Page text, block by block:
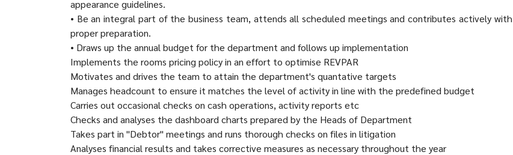
appearance guidelines.
• Be an integral part of the business team, attends all scheduled meetings and contributes actively with
proper preparation.
• Draws up the annual budget for the department and follows up implementation
Implements the rooms pricing policy in an effort to optimise REVPAR
Motivates and drives the team to attain the department's quantative targets
Manages headcount to ensure it matches the level of activity in line with the predefined budget
Carries out occasional checks on cash operations, activity reports etc
Checks and analyses the dashboard charts prepared by the Heads of Department
Takes part in "Debtor" meetings and runs thorough checks on files in litigation
Analyses financial results and takes corrective measures as necessary throughout the year